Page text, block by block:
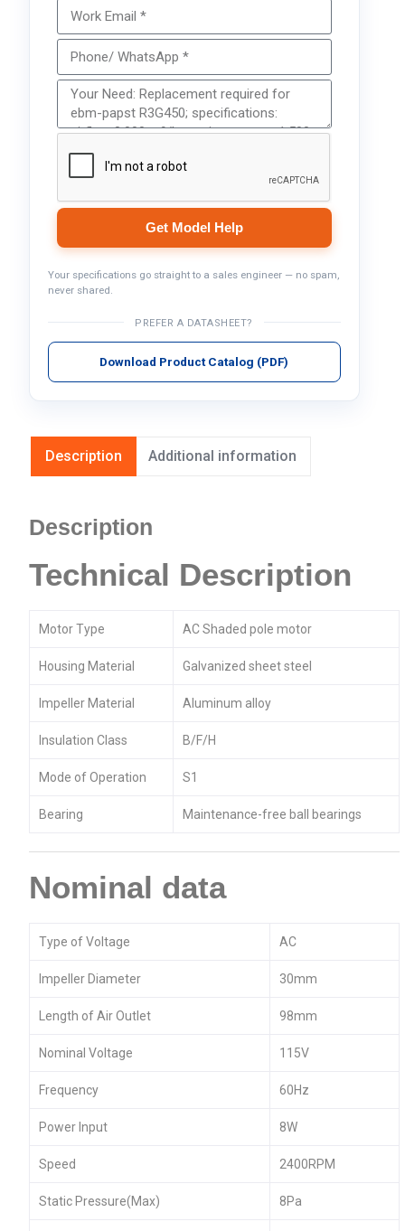
Get Model Help
Your specifications go straight to a sales engineer — no spam,
never shared.
PREFER A DATASHEET?
Download Product Catalog (PDF)
Description Additional information
Description
Technical Description
Motor Type AC Shaded pole motor
Housing Material Galvanized sheet steel
Impeller Material Aluminum alloy
Insulation Class B/F/H
Mode of Operation S1
Bearing Maintenance-free ball bearings
Nominal data
Type of Voltage AC
Impeller Diameter 30mm
Length of Air Outlet 98mm
Nominal Voltage 115V
Frequency 60Hz
Power Input 8W
Speed 2400RPM
Static Pressure(Max) 8Pa